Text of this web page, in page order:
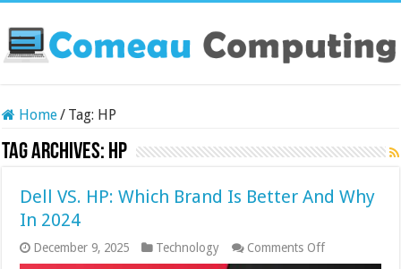
Home/ Tag: HP
Tag Archives: HP
Dell VS. HP: Which Brand Is Better And Why
In 2024
December 9, 2025 Technology Comments Offon
Dell